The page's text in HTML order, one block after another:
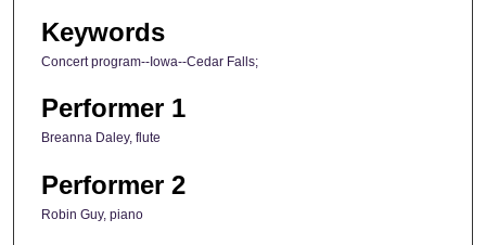
Keywords
Concert program--Iowa--Cedar Falls;
Performer 1
Breanna Daley, flute
Performer 2
Robin Guy, piano